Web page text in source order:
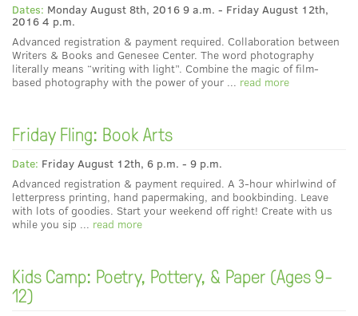
Dates: Monday August 8th, 2016 9 a.m. - Friday August 12th,
2016 4 p.m.
Advanced registration & payment required. Collaboration between
Writers & Books and Genesee Center. The word photography
literally means “writing with light”. Combine the magic of film-
based photography with the power of your ... read more
Friday Fling: Book Arts
Date: Friday August 12th, 6 p.m. - 9 p.m.
Advanced registration & payment required. A 3-hour whirlwind of
letterpress printing, hand papermaking, and bookbinding. Leave
with lots of goodies. Start your weekend off right! Create with us
while you sip ... read more
Kids Camp: Poetry, Pottery, & Paper (Ages 9-
12)